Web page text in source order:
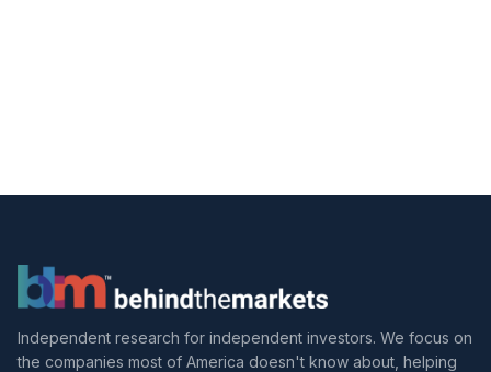
Independent research for independent investors. We focus on
the companies most of America doesn't know about, helping